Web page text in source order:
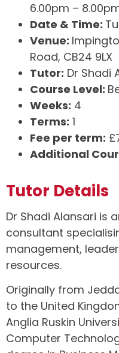
6.00pm –
Date & Time:
Venue:
Road, CB24 9LX
Tutor: Dr Shadi
Course Level:
Weeks: 4
Terms: 1
Fee per term:
Additional
Tutor Details
Dr Shadi Alansari is
consultant
management,
resources.
Originally from
to the United
Anglia Ruskin
Computer